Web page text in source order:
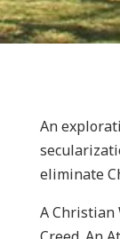
An
eliminate
A Christian